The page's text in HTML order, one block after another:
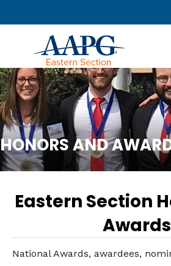
HONORS AND
Eastern Section
Awards
National Awards, awardees,